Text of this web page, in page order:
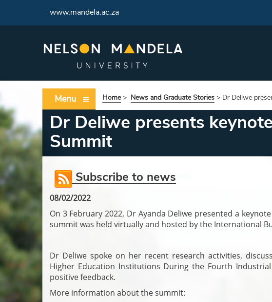
www.mandela.ac.za
Menu Home> News and Graduate Stories > Dr Deliwe
Dr Deliwe presents
Summit
Subscribe to news
08/02/2022
On 3 February 2022, Dr Ayanda Deliwe presented a
summit was held virtually and hosted by the International
Dr Deliwe spoke on her recent research activities,
Higher Education Institutions During the Fourth
positive feedback.
More information about the summit: